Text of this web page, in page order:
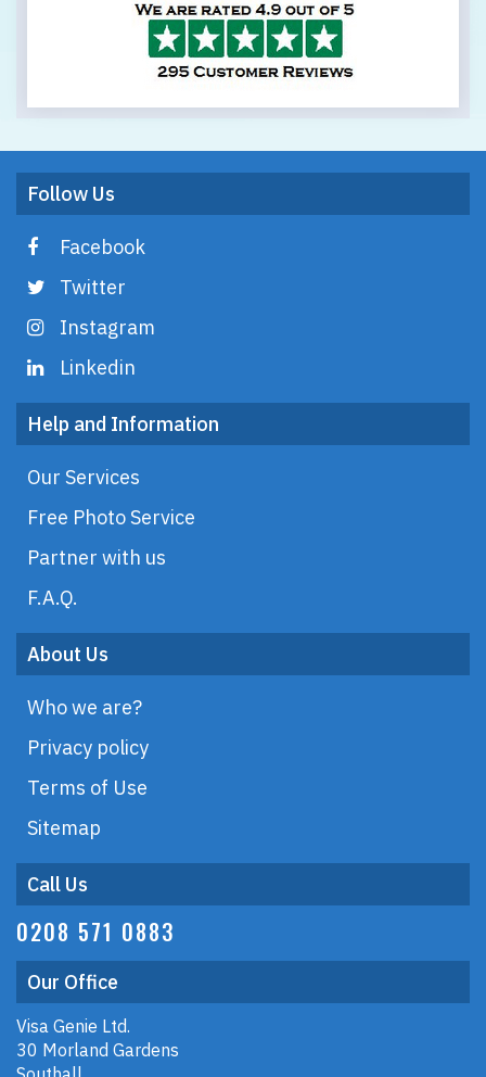
Follow Us
Facebook
Twitter
Instagram
Linkedin
Help and Information
Our Services
Free Photo Service
Partner with us
F.A.Q.
About Us
Who we are?
Privacy policy
Terms of Use
Sitemap
Call Us
0208 571 0883
Our Office
Visa Genie Ltd.
30 Morland Gardens